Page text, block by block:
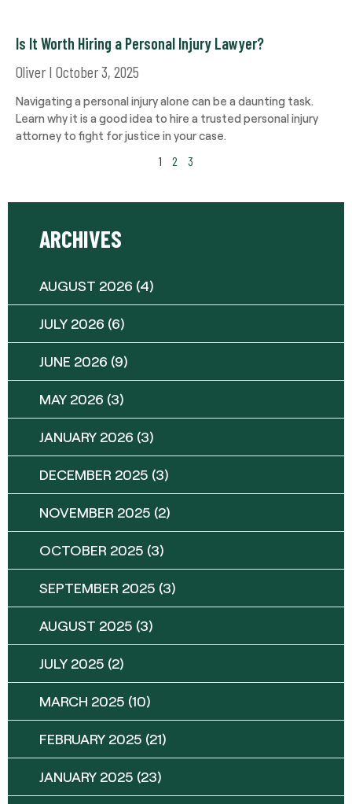
Is It Worth Hiring a Personal Injury Lawyer?
Oliver October 3, 2025
Navigating a personal injury alone can be a daunting task.
Learn why it is a good idea to hire a trusted personal injury
attorney to fight for justice in your case.
1 2 3
ARCHIVES
AUGUST 2026 (4)
JULY 2026 (6)
JUNE 2026 (9)
MAY 2026 (3)
JANUARY 2026 (3)
DECEMBER 2025 (3)
NOVEMBER 2025 (2)
OCTOBER 2025 (3)
SEPTEMBER 2025 (3)
AUGUST 2025 (3)
JULY 2025 (2)
MARCH 2025 (10)
FEBRUARY 2025 (21)
JANUARY 2025 (23)